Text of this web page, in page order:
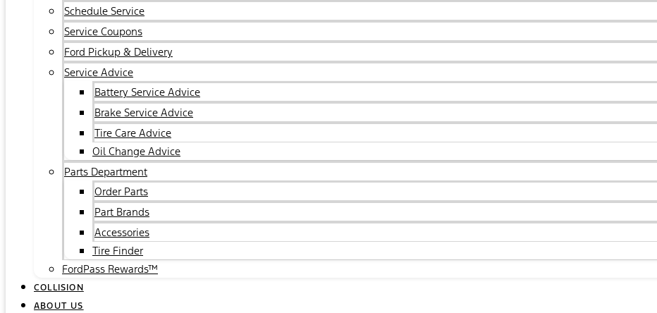
Schedule Service
Service Coupons
Ford Pickup & Delivery
Service Advice
Battery Service Advice
Brake Service Advice
Tire Care Advice
Oil Change Advice
Parts Department
Order Parts
Part Brands
Accessories
Tire Finder
FordPass Rewards™
COLLISION
ABOUT US